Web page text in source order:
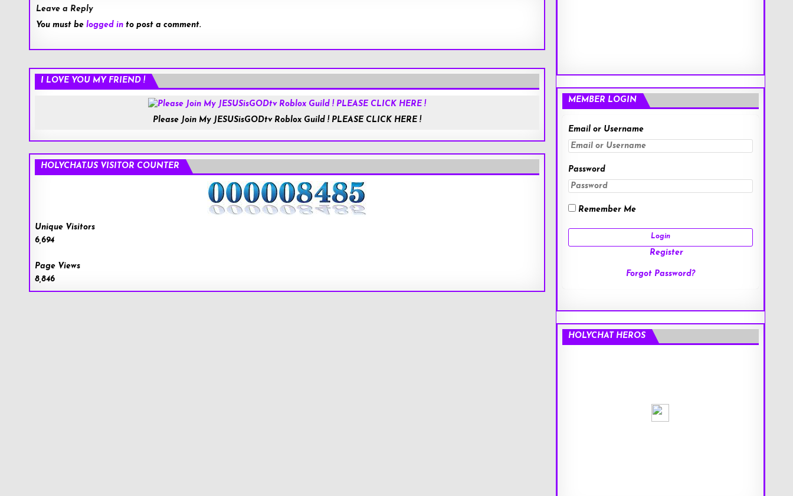
Leave a Reply
You must be logged into post a comment.
I LOVE YOU MY FRIEND !
Please Join My JESUSisGODtv Roblox Guild ! PLEASE CLICK HERE !
HOLYCHAT.US VISITOR COUNTER
Unique Visitors
6,694
Page Views
8,846
Roblox.com
MEMBER LOGIN
Email or Username
Password
Remember Me
Register
Forgot Password?
HOLYCHAT HEROS